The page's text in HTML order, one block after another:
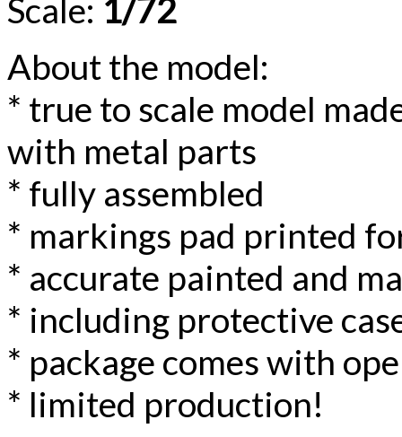
Scale: 1/72
About the model:
* true to scale model
with metal parts
* fully assembled
* markings pad printed
* accurate painted and
* including protective
* package comes with
* limited production!